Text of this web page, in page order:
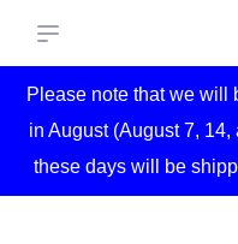
Please note that we will
in August (August 7,
these days will be